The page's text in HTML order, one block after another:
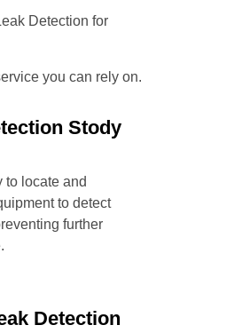
Detection for
you can rely on.
Stody
to locate and
to detect
further
Detection